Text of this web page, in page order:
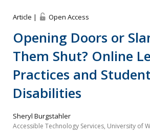
Article | Open Access
Opening Doors or
Them Shut? Online
Practices and
Disabilities
Sheryl Burgstahler
Accessible Technology Services, University of